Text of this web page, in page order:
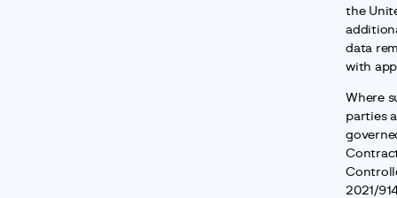
the
data
with
Where
parties
2021/